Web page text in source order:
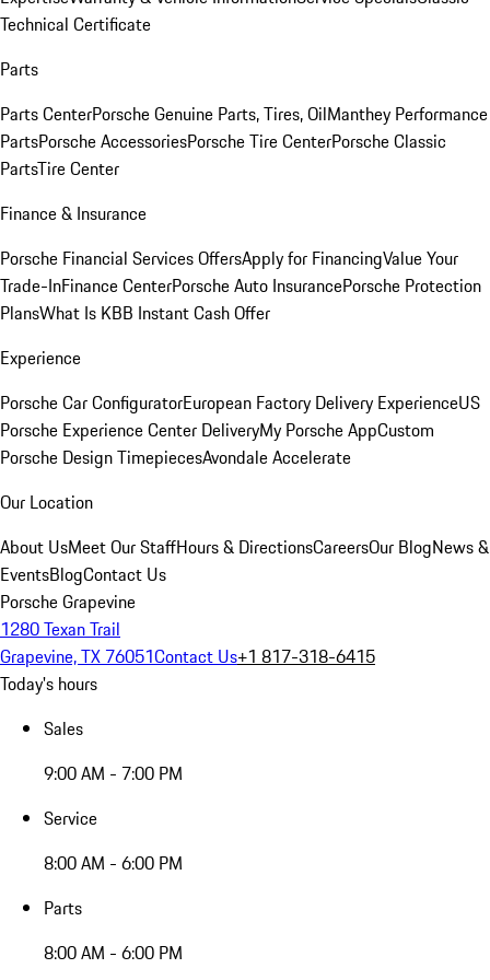
Technical Certificate
Parts
Parts CenterPorsche Genuine Parts, Tires, OilManthey Performance
PartsPorsche AccessoriesPorsche Tire CenterPorsche Classic
PartsTire Center
Finance & Insurance
Porsche Financial Services OffersApply for FinancingValue Your
Trade-InFinance CenterPorsche Auto InsurancePorsche Protection
PlansWhat Is KBB Instant Cash Offer
Experience
Porsche Car ConfiguratorEuropean Factory Delivery ExperienceUS
Porsche Experience Center DeliveryMy Porsche AppCustom
Porsche Design TimepiecesAvondale Accelerate
Our Location
About UsMeet Our StaffHours & DirectionsCareersOur BlogNews &
EventsBlogContact Us
Porsche Grapevine
1280 Texan Trail
Grapevine, TX 76051Contact Us+1 817-318-6415
Today's hours
Sales
9:00 AM - 7:00 PM
Service
8:00 AM - 6:00 PM
Parts
8:00 AM - 6:00 PM